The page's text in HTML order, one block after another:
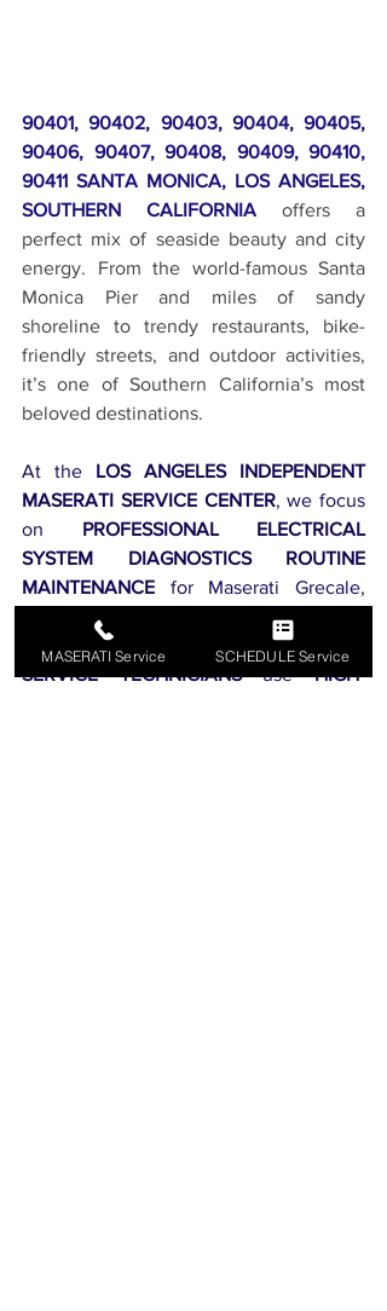
90401, 90402, 90403, 90404, 90405,
90406, 90407, 90408, 90409, 90410,
90411 SANTA MONICA, LOS ANGELES,
SOUTHERN CALIFORNIA offers a
perfect mix of seaside beauty and city
energy. From the world-famous Santa
Monica Pier and miles of sandy
shoreline to trendy restaurants, bike-
friendly streets, and outdoor activities,
it’s one of Southern California’s most
beloved destinations.
At the LOS ANGELES INDEPENDENT
MASERATI SERVICE CENTER, we focus
on PROFESSIONAL ELECTRICAL
SYSTEM DIAGNOSTICS ROUTINE
MAINTENANCE for Maserati Grecale,
Maserati Ghibli, and
ALL MASERATI
. Our
EXPERT MASERATI
SERVICE TECHNICIANS use HIGH-
MASERATI Service SCHEDULE Service